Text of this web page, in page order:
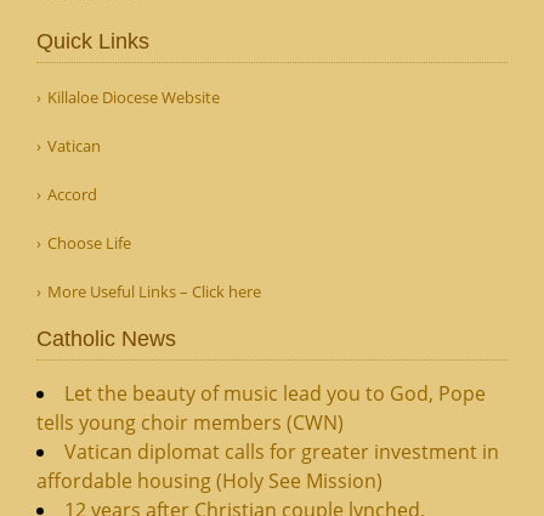
Quick Links
Killaloe Diocese Website
Vatican
Accord
Choose Life
More Useful Links – Click here
Catholic News
Let the beauty of music lead you to God, Pope
tells young choir members (CWN)
Vatican diplomat calls for greater investment in
affordable housing (Holy See Mission)
12 years after Christian couple lynched,